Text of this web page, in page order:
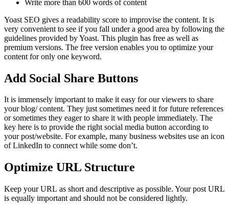
Write more than 600 words of content
Yoast SEO gives a readability score to improvise the content. It is
very convenient to see if you fall under a good area by following the
guidelines provided by Yoast. This plugin has free as well as
premium versions. The free version enables you to optimize your
content for only one keyword.
Add Social Share Buttons
It is immensely important to make it easy for our viewers to share
your blog/ content. They just sometimes need it for future references
or sometimes they eager to share it with people immediately. The
key here is to provide the right social media button according to
your post/website. For example, many business websites use an icon
of LinkedIn to connect while some don’t.
Optimize URL Structure
Keep your URL as short and descriptive as possible. Your post URL
is equally important and should not be considered lightly.